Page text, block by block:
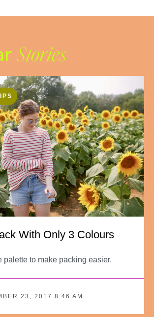
Stories
With Only 3 Colours
palette to make packing easier.
23, 2017 8:46 AM